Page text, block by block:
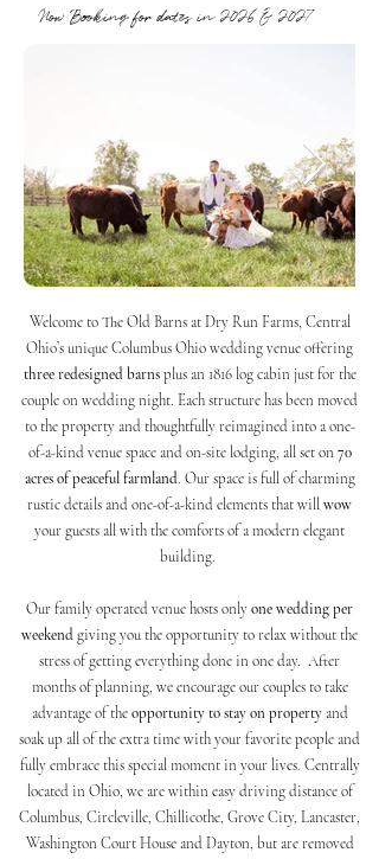
Now Booking for dates in 2026 & 2027
Welcome to The Old Barns at Dry Run Farms, Central
Ohio’s unique Columbus Ohio wedding venueoffering
three redesigned barnsplus an 1816 log cabin just for the
couple on wedding night. Each structure has been moved
to the property and thoughtfully reimagined into a one-
of-a-kind venue space and on-site lodging, all set on 70
acres of peaceful farmland. Our space is full of charming
rustic details and one-of-a-kind elements that willwow
your guests all with the comforts of a modern elegant
building.
Our family operated venue hosts onlyone wedding per
weekendgiving you the opportunity to relax without the
stress of getting everything done in one day. After
months of planning, we encourage our couples to take
advantage of theopportunity to stay on propertyand
soak up all of the extra time with your favorite people and
fully embrace this special moment in your lives. Centrally
located in Ohio, we are within easy driving distance of
Columbus, Circleville, Chillicothe, Grove City, Lancaster,
Washington Court House and Dayton, but are removed